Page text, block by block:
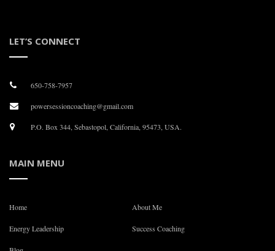
LET’S CONNECT
650-758-7957
powersessioncoaching@gmail.com
P.O. Box 344, Sebastopol, California, 95473, USA.
MAIN MENU
Home About Me
Energy Leadership Success Coaching